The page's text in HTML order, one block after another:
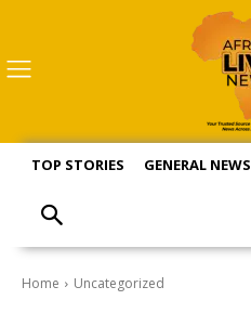
TOP STORIES GENERAL NEWS
Home Uncategorized